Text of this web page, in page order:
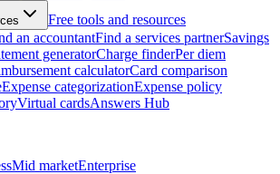
Free tools and resources
an accountantFind a services partnerSavings
generatorCharge finderPer diem
calculatorCard comparison
Expense categorizationExpense policy
Virtual cardsAnswers Hub
Mid marketEnterprise